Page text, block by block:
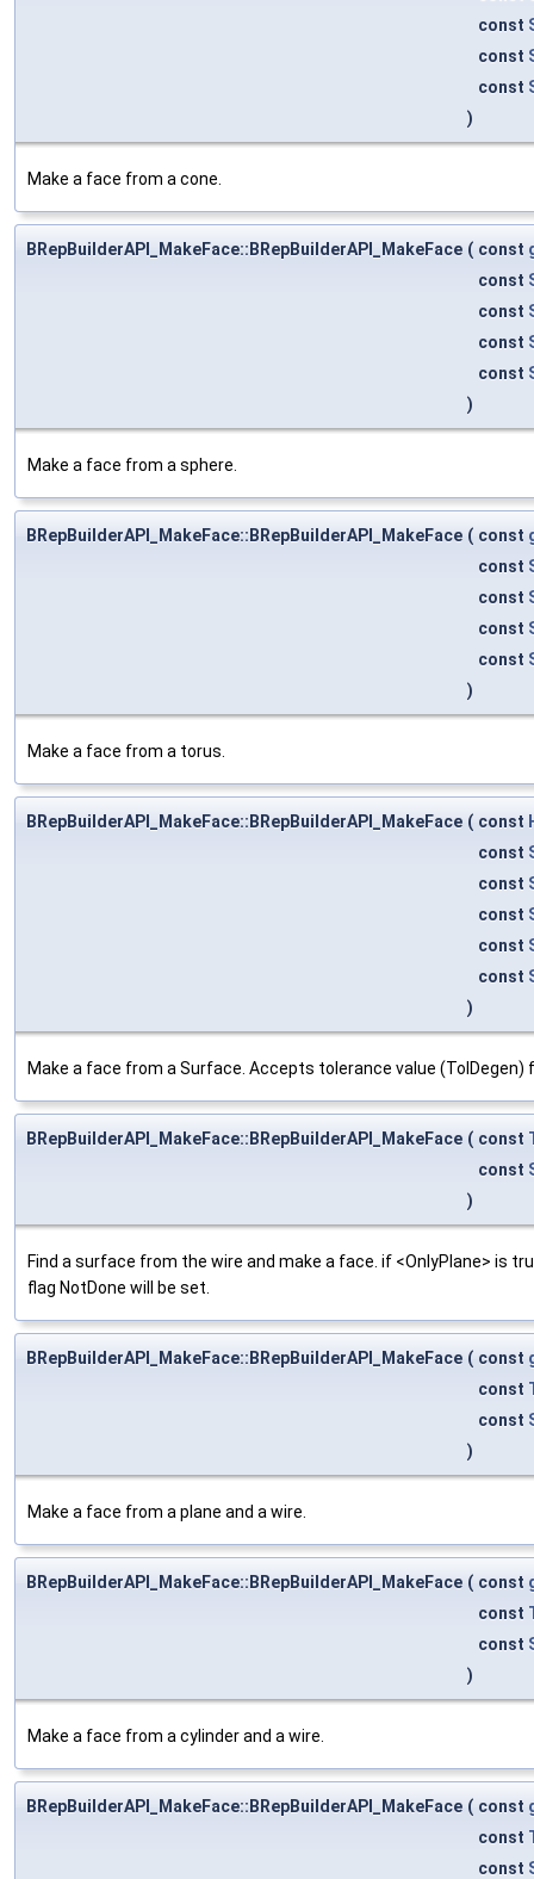
const
const
const
)
Make a face from a cone.
BRepBuilderAPI_MakeFace::BRepBuilderAPI_MakeFace ( const
const
const
const
const
)
Make a face from a sphere.
BRepBuilderAPI_MakeFace::BRepBuilderAPI_MakeFace ( const
const
const
const
const
)
Make a face from a torus.
BRepBuilderAPI_MakeFace::BRepBuilderAPI_MakeFace ( const
const
const
const
const
const
)
Make a face from a Surface. Accepts tolerance value
BRepBuilderAPI_MakeFace::BRepBuilderAPI_MakeFace ( const
const
)
Find a surface from the wire and make a face. if <OnlyPlane> is
flag NotDone will be set.
BRepBuilderAPI_MakeFace::BRepBuilderAPI_MakeFace ( const
const
const
)
Make a face from a plane and a wire.
BRepBuilderAPI_MakeFace::BRepBuilderAPI_MakeFace ( const
const
const
)
Make a face from a cylinder and a wire.
BRepBuilderAPI_MakeFace::BRepBuilderAPI_MakeFace ( const
const
const